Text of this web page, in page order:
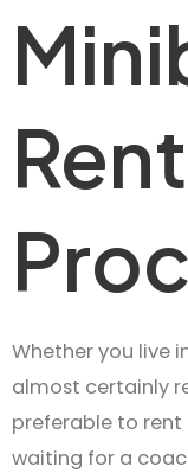
Whether you live
almost certainly
preferable to
waiting for a